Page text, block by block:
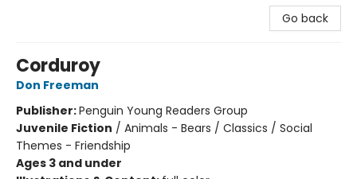
Go back
Corduroy
Don Freeman
Publisher:Penguin Young Readers Group
Juvenile Fiction / Animals - Bears / Classics / Social
Themes - Friendship
Ages 3 and under